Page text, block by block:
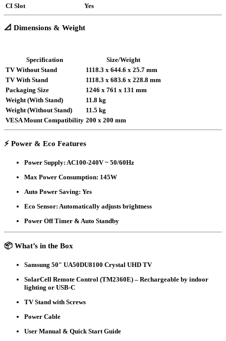
CI Slot
Yes
📐 Dimensions & Weight
Specification
Size/Weight
TV Without Stand
1118.3 x 644.6 x 25.7 mm
TV With Stand
1118.3 x 683.6 x 228.8 mm
Packaging Size
1246 x 761 x 131 mm
Weight (With Stand)
11.8 kg
Weight (Without Stand)
11.5 kg
VESA Mount Compatibility 200 x 200 mm
⚡ Power & Eco Features
Power Supply: AC100-240V ~ 50/60Hz
Max Power Consumption: 145W
Auto Power Saving: Yes
Eco Sensor: Automatically adjusts brightness
Power Off Timer & Auto Standby
📦 What’s in the Box
Samsung 50″ UA50DU8100 Crystal UHD TV
SolarCell Remote Control (TM2360E) – Rechargeable by indoor
lighting or USB-C
TV Stand with Screws
Power Cable
User Manual & Quick Start Guide